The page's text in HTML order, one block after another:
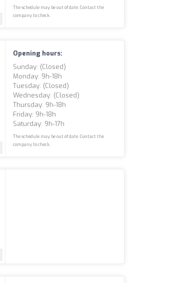
The schedule may be out of date. Contact the
company to check.
Opening hours:
Sunday: (closed)
Monday: 9h-18h
Tuesday: (closed)
Wednesday: (closed)
Thursday: 9h-18h
Friday: 9h-18h
Saturday: 9h-17h
The schedule may be out of date. Contact the
company to check.